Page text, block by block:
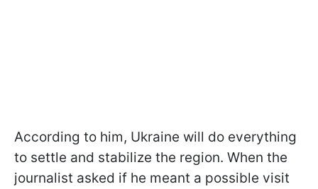
According to him, Ukraine will do everything
to settle and stabilize the region. When the
journalist asked if he meant a possible visit